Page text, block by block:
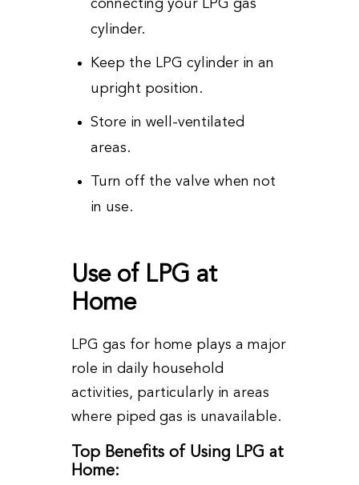
connecting your LPG gas
cylinder.
Keep the LPG cylinder in an
upright position.
Store in well-ventilated
areas.
Turn off the valve when not
in use.
Use of LPG at
Home
LPG gas for home plays a major
role in daily household
activities, particularly in areas
where piped gas is unavailable.
Top Benefits of Using LPG at
Home: